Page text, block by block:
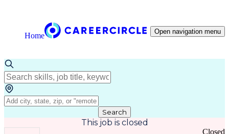
Home Open navigation menu
Search
This job is closed
Closed